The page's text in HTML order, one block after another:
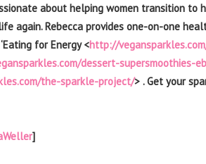
about helping women transition to
again. Rebecca provides one-on-one
for Energy <http://
dessert-supersmoothies-
the-sparkle-project/> . Get your
]